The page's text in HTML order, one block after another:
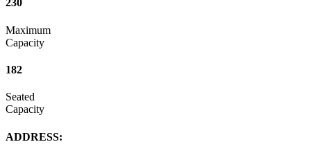
230
Maximum
Capacity
182
Seated
Capacity
ADDRESS: